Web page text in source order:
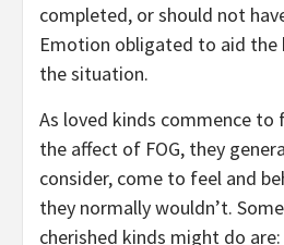
completed, or should not
Emotion obligated to aid the
the situation.
As loved kinds commence to
the affect of FOG, they
consider, come to feel and
they normally wouldn’t.
cherished kinds might do are: